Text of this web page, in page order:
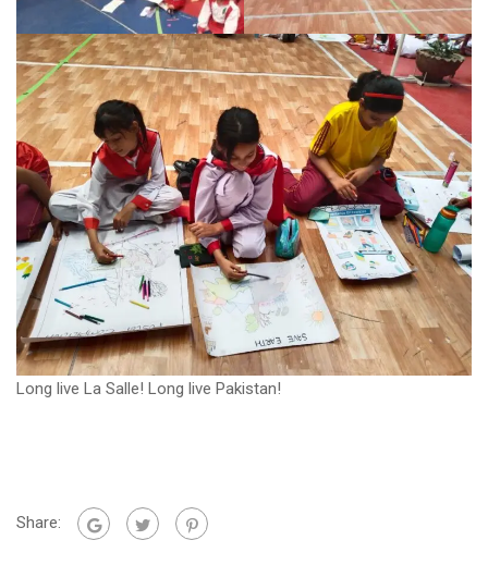
Long live La Salle! Long live Pakistan!
Share: